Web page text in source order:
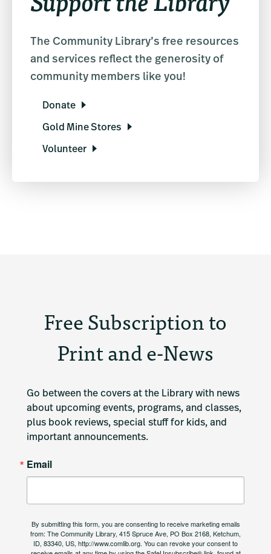
The Community Library’s free resources
and services reflect the generosity of
community members like you!
Donate
Gold Mine Stores
Volunteer
Free Subscription to
Print and e-News
Go between the covers at the Library with news
about upcoming events, programs, and classes,
plus book reviews, special stuff for kids, and
important announcements.
Email
By submitting this form, you are consenting to receive marketing emails
from: The Community Library, 415 Spruce Ave, PO Box 2168, Ketchum,
ID, 83340, US, http://www.comlib.org. You can revoke your consent to